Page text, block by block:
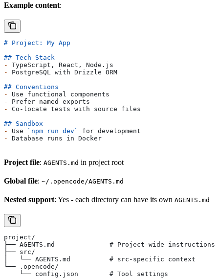
Example content:
# Project: My App
## Tech Stack
-
TypeScript, React, Node.js
-
PostgreSQL with Drizzle ORM
## Conventions
-
Use functional components
-
Prefer named exports
-
Co-locate tests with source files
## Sandbox
-
Use `npm run dev`
for development
-
Database runs in Docker
Project file: AGENTS.md in project root
Global file: ~/.opencode/AGENTS.md
Nested support: Yes - each directory can have its own AGENTS.md
project/
├── AGENTS.md              # Project-wide instructions
├── src/
│   └── AGENTS.md          # src-specific context
└── .opencode/
    └── config.json        # Tool settings